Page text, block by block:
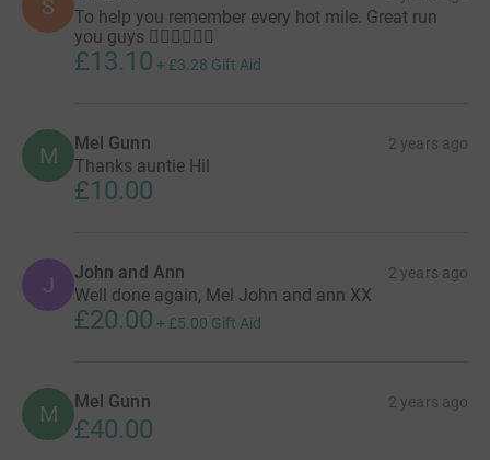
S
To help you remember every hot mile. Great run
you guys 🏃🏼‍♀️🏃🏼‍♀️
£13.10 + £3.28 Gift Aid
M Mel Gunn 2 years ago
Thanks auntie Hil
£10.00
J John and Ann 2 years ago
Well done again, Mel John and ann XX
£20.00 + £5.00 Gift Aid
M Mel Gunn 2 years ago
£40.00